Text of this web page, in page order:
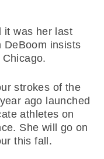
it was her last
insists
strokes of the
ago launched
athletes on
She will go on
this fall.